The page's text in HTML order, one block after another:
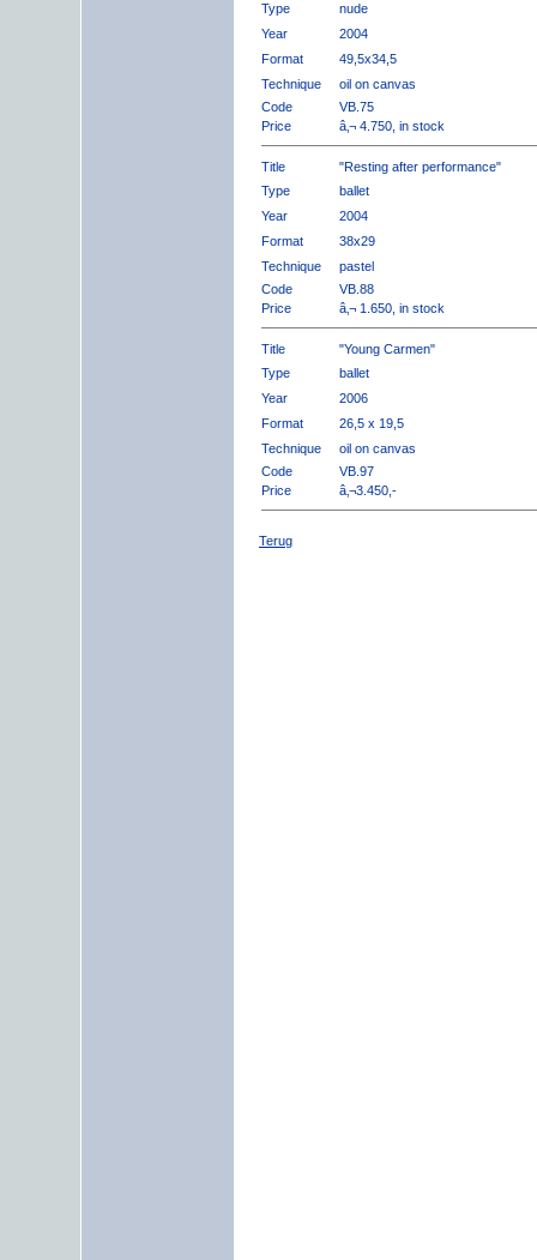
Type
nude
Year
2004
Format
49,5x34,5
Technique
oil on canvas
Code
VB.75
Price
â‚¬ 4.750, in stock
Title
"Resting after performance"
Type
ballet
Year
2004
Format
38x29
Technique
pastel
Code
VB.88
Price
â‚¬ 1.650, in stock
Title
"Young Carmen"
Type
ballet
Year
2006
Format
26,5 x 19,5
Technique
oil on canvas
Code
VB.97
Price
â‚¬3.450,-
Terug